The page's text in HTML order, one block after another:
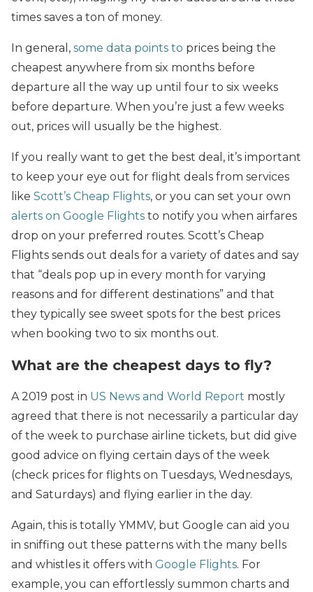
times saves a ton of money.
In general, some data points to prices being the
cheapest anywhere from six months before
departure all the way up until four to six weeks
before departure. When you’re just a few weeks
out, prices will usually be the highest.
If you really want to get the best deal, it’s important
to keep your eye out for flight deals from services
like Scott’s Cheap Flights, or you can set your own
alerts on Google Flights to notify you when airfares
drop on your preferred routes. Scott’s Cheap
Flights sends out deals for a variety of dates and say
that “deals pop up in every month for varying
reasons and for different destinations” and that
they typically see sweet spots for the best prices
when booking two to six months out.
What are the cheapest days to fly?
A 2019 post in US News and World Report mostly
agreed that there is not necessarily a particular day
of the week to purchase airline tickets, but did give
good advice on flying certain days of the week
(check prices for flights on Tuesdays, Wednesdays,
and Saturdays) and flying earlier in the day.
Again, this is totally YMMV, but Google can aid you
in sniffing out these patterns with the many bells
and whistles it offers with Google Flights. For
example, you can effortlessly summon charts and